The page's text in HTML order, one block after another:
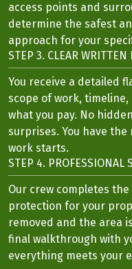
access points and
determine the safest
approach for your
STEP 3. CLEAR WRITTEN
You receive a detailed
scope of work,
what you pay. No
surprises. You have
work starts.
STEP 4. PROFESSIONAL
Our crew completes
protection for your
removed and the area
final walkthrough with
everything meets your